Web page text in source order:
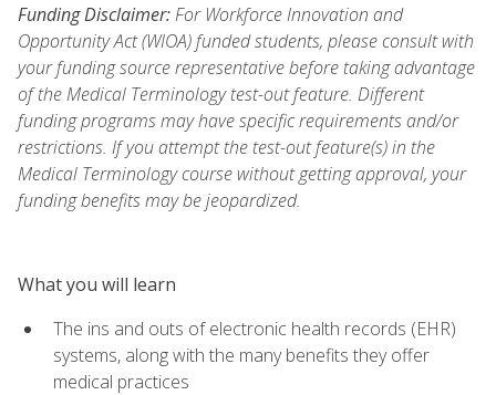
Funding Disclaimer:For Workforce Innovation and
Opportunity Act (WIOA) funded students, please consult with
your funding source representative before taking advantage
of the Medical Terminology test-out feature. Different
funding programs may have specific requirements and/or
restrictions. If you attempt the test-out feature(s) in the
Medical Terminology course without getting approval, your
funding benefits may be jeopardized.
What you will learn
The ins and outs of electronic health records (EHR)
systems, along with the many benefits they offer
medical practices